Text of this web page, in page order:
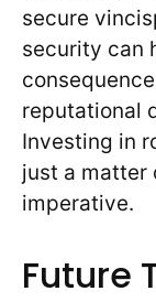
secure
security can
reputational
Investing in
just a matter
imperative.
Future